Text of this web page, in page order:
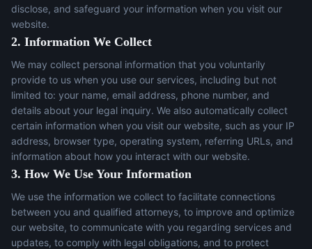
disclose, and safeguard your information when you visit our
website.
2. Information We Collect
We may collect personal information that you voluntarily
provide to us when you use our services, including but not
limited to: your name, email address, phone number, and
details about your legal inquiry. We also automatically collect
certain information when you visit our website, such as your IP
address, browser type, operating system, referring URLs, and
information about how you interact with our website.
3. How We Use Your Information
We use the information we collect to facilitate connections
between you and qualified attorneys, to improve and optimize
our website, to communicate with you regarding services and
updates, to comply with legal obligations, and to protect